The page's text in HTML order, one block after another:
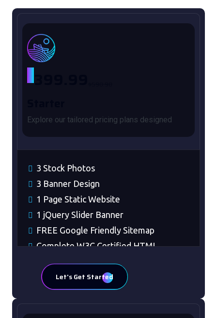
Explore our tailored pricing plans designed
3 Stock Photos
3 Banner Design
1 Page Static Website
1 jQuery Slider Banner
FREE Google Friendly Sitemap
Complete W3C Certified HTML
48 to 72 hours TAT
100% Satisfaction Guaranteed
100% Unique Design Guaranteed
Let's Get Started